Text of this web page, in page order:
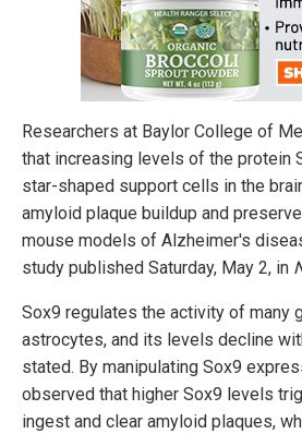
Researchers at Baylor College of
that increasing levels of the protein
star-shaped support cells in the
amyloid plaque buildup and
mouse models of Alzheimer's
study published Saturday, May 2, in
Sox9 regulates the activity of many
astrocytes, and its levels decline
stated. By manipulating Sox9
observed that higher Sox9 levels
ingest and clear amyloid plaques,